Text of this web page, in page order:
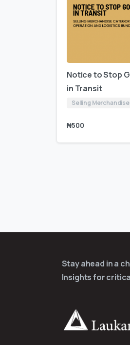
Notice to Stop
in Transit
Selling Merchandise
₦500
Stay ahead in a
Insights for